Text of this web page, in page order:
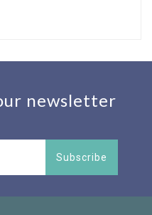
newsletter
Subscribe